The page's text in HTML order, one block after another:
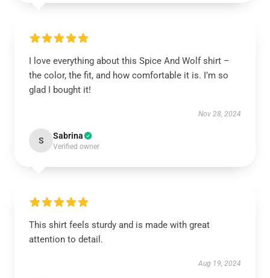
I love everything about this Spice And Wolf shirt –
the color, the fit, and how comfortable it is. I’m so
glad I bought it!
Nov 28, 2024
S Sabrina
Verified owner
This shirt feels sturdy and is made with great
attention to detail.
Aug 19, 2024